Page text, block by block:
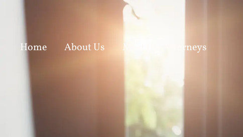
Home About Us Meet the Attorneys